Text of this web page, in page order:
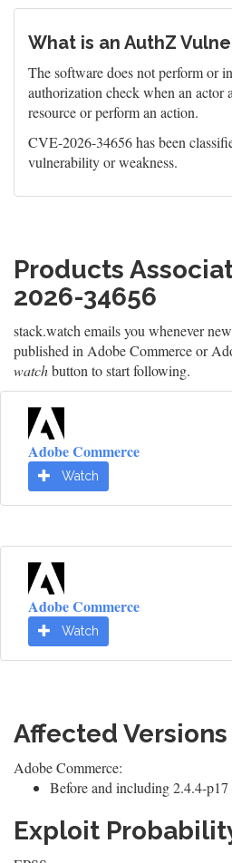
What is an AuthZ
The software does not perform or
authorization check when an actor
resource or perform an action.
CVE-2026-34656 has been
vulnerability or weakness.
Products
2026-34656
stack.watch emails you whenever
published in Adobe Commerce or
watchbutton to start following.
Adobe Commerce
Watch
Adobe Commerce
Watch
Affected Versions
Adobe Commerce:
Before and including 2.4.4-p17
Exploit